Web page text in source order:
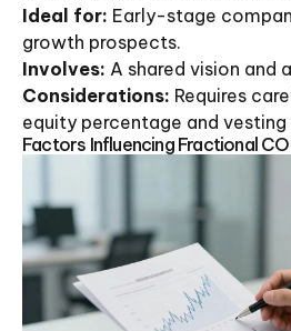
Ideal for: Early-stage
growth prospects.
Involves: A shared vision and
Considerations: Requires
equity percentage and vesting
Factors Influencing Fractional